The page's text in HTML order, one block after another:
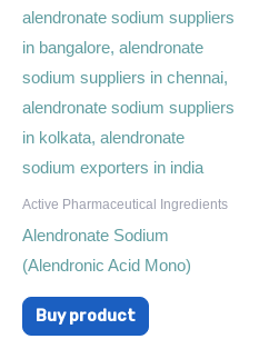
Active Pharmaceutical Ingredients
Alendronate Sodium
(Alendronic Acid Mono)
Buy product